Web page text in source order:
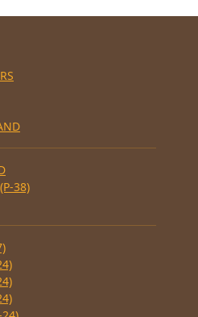
38)